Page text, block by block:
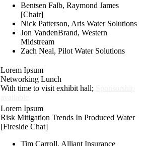
Bentsen Falb, Raymond James
[Chair]
Nick Patterson, Aris Water Solutions
Jon VandenBrand, Western
Midstream
Zach Neal, Pilot Water Solutions
Lorem Ipsum
Networking Lunch
With time to visit exhibit hall;
Lorem Ipsum
Risk Mitigation Trends In Produced Water
[Fireside Chat]
Tim Carroll, Alliant Insurance